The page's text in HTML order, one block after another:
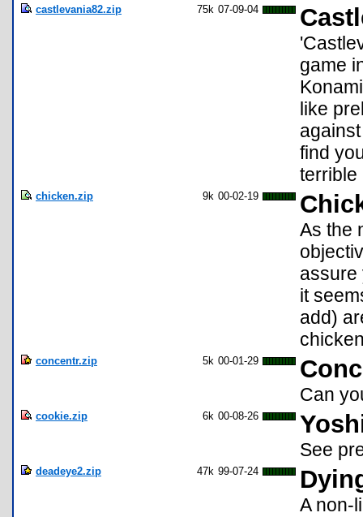
castlevania82.zip 75k 07-09-04
game
like
find
terrible
chicken.zip 9k 00-02-19
As the
assure
it
add)
concentr.zip 5k 00-01-29
Can
cookie.zip 6k 00-08-26
See
deadeye2.zip 47k 99-07-24
A non-